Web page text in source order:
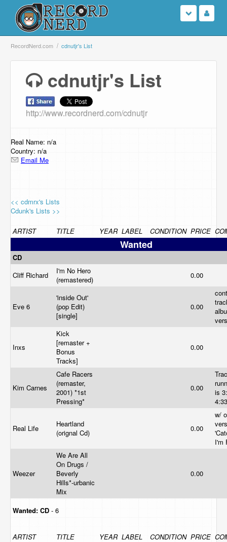
Login
Browse
Support Us
Contact Us
RecordNerd.com cdnutjr's List
cdnutjr's List
http://www.recordnerd.com/cdnutjr
Real Name: n/a
Country: n/a
Email Me
<< cdmrx's Lists
Cdunk's Lists >>
ARTIST TITLE YEAR LABEL CONDITION PRICE
Wanted
CD
Cliff Richard
I'm No Hero
(remastered)
0.00
Eve 6
'inside Out'
(pop Edit)
[single]
0.00
Inxs
Kick
[remaster +
Bonus
Tracks]
0.00
Kim Carnes
Cafe Racers
(remaster,
2001) *1st
Pressing*
0.00
is
Real Life
Heartland
(orignal Cd)
0.00
w/
I'm
Weezer
We Are All
On Drugs /
Beverly
Hills*-urbanic
Mix
0.00
Wanted: CD - 6
ARTIST TITLE YEAR LABEL CONDITION PRICE